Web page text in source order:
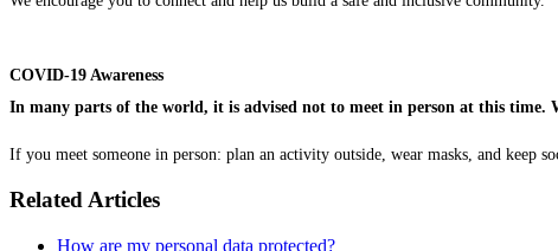
COVID-19 Awareness
In many parts of the world, it is advised not to meet in person at this
If you meet someone in person: plan an activity outside, wear masks, and keep
Related Articles
How are my personal data protected?